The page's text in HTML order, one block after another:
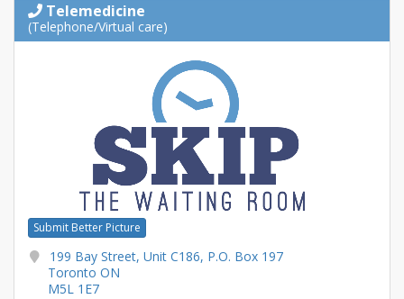
Telemedicine
(Telephone/Virtual care)
Submit Better Picture
199 Bay Street, Unit C186, P.O. Box 197
Toronto ON
M5L 1E7